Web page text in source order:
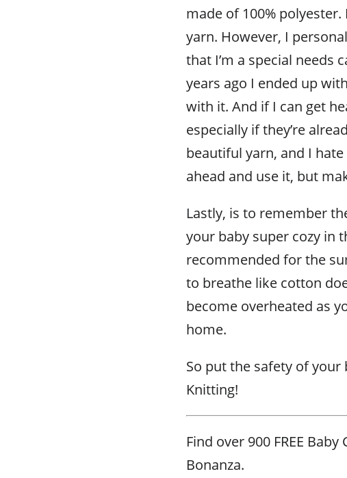
made of 100%
yarn. However, I
that I’m a special needs
years ago I ended up
with it. And if I can get
especially if they’re
beautiful yarn, and I
ahead and use it, but
Lastly, is to remember
your baby super cozy in
recommended for the
to breathe like cotton
become overheated as
home.
So put the safety of
Knitting!
Find over 900 FREE
Bonanza.